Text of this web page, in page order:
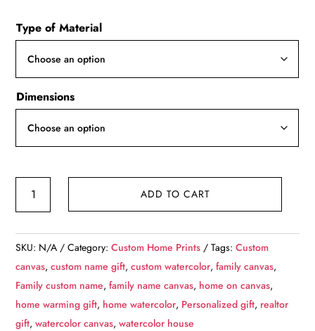
Type of Material
Dimensions
Custom
photo
on
canvas,
Customized
family
ADD TO CART
SKU: N/A Category:Custom Home Prints Tags:Custom
canvas,custom name gift,custom watercolor,family canvas,
Family custom name,family name canvas, home on canvas,
home warming gift, home watercolor, Personalized gift, realtor
gift,watercolor canvas,watercolor house